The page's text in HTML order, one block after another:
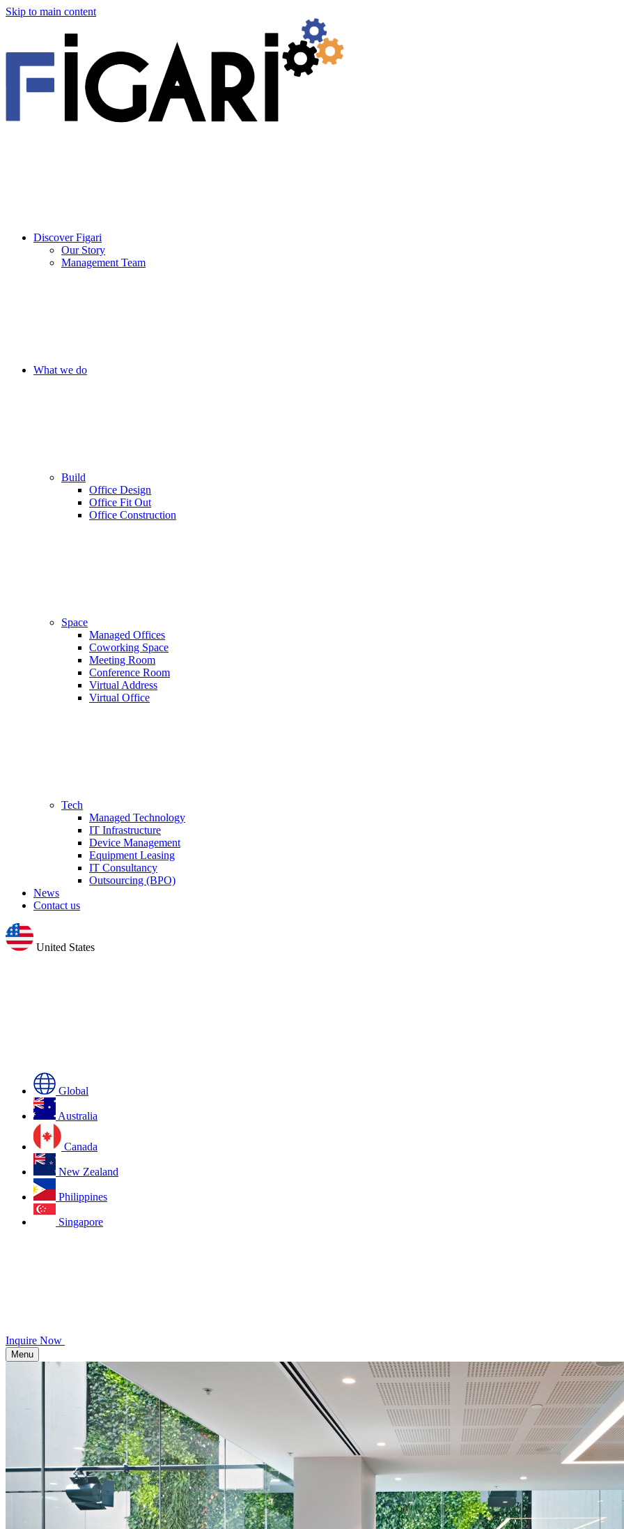
Skip to main content
Discover Figari
Our Story
Management Team
What we do
Build
Office Design
Office Fit Out
Office Construction
Space
Managed Offices
Coworking Space
Meeting Room
Conference Room
Virtual Address
Virtual Office
Tech
Managed Technology
IT Infrastructure
Device Management
Equipment Leasing
IT Consultancy
Outsourcing (BPO)
News
Contact us
United States
Global
Australia
Canada
New Zealand
Philippines
Singapore
Inquire Now
Menu